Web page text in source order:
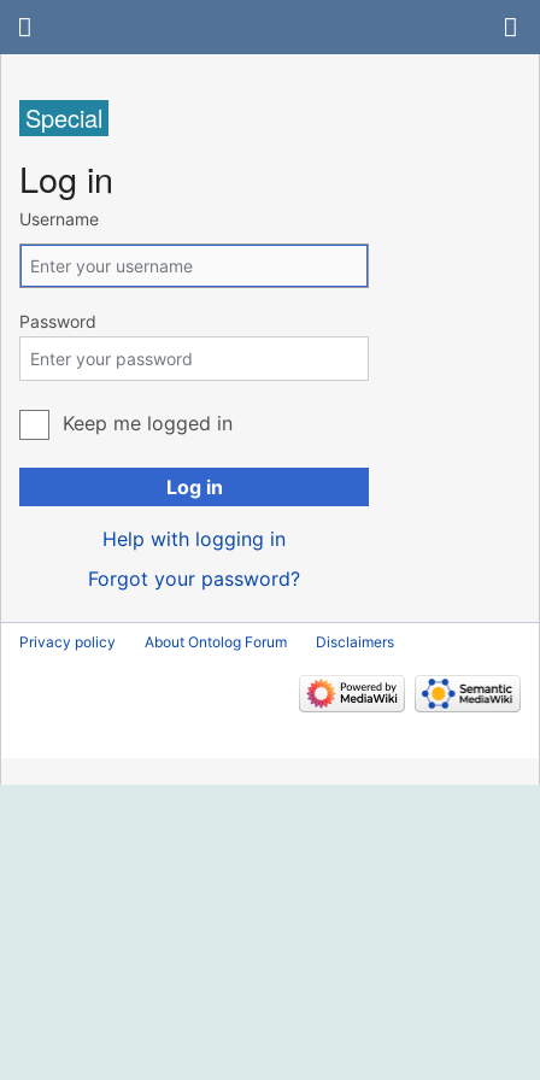
Special
Log in
Username
Password
Keep me logged in
Log in
Help with logging in
Forgot your password?
Privacy policy About Ontolog Forum Disclaimers